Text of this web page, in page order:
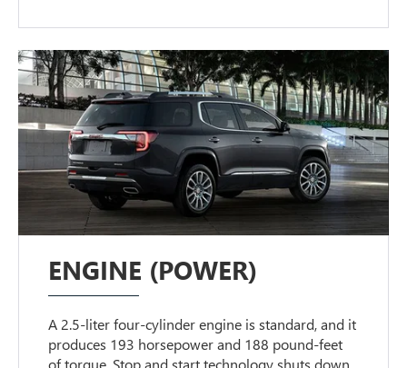
ENGINE (POWER)
A 2.5-liter four-cylinder engine is standard, and it
produces 193 horsepower and 188 pound-feet
of torque. Stop and start technology shuts down